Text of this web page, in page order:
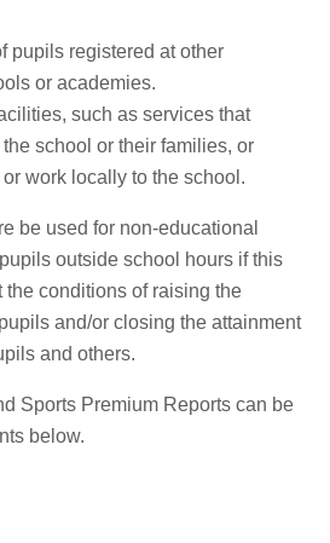
pupils registered at other
or academies.
such as services that
school or their families, or
work locally to the school.
be used for non-educational
outside school hours if this
the conditions of raising the
and/or closing the attainment
and others.
Sports Premium Reports can be
below.